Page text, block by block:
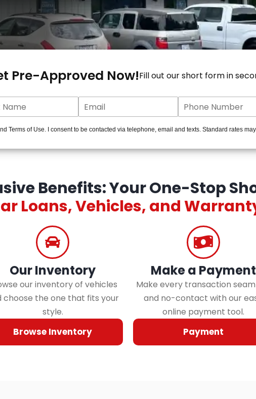
Pre-Approved Now!Fill out our short form in
Terms of Use. I consent to be contacted via telephone, email and texts. Standard rates
Benefits: Your One-Stop
Loans, Vehicles, and
Our Inventory
our inventory of vehicles
choose the one that fits your
style.
Browse Inventory
Make a Payment
Make every transaction
and no-contact with our
online payment tool.
Payment